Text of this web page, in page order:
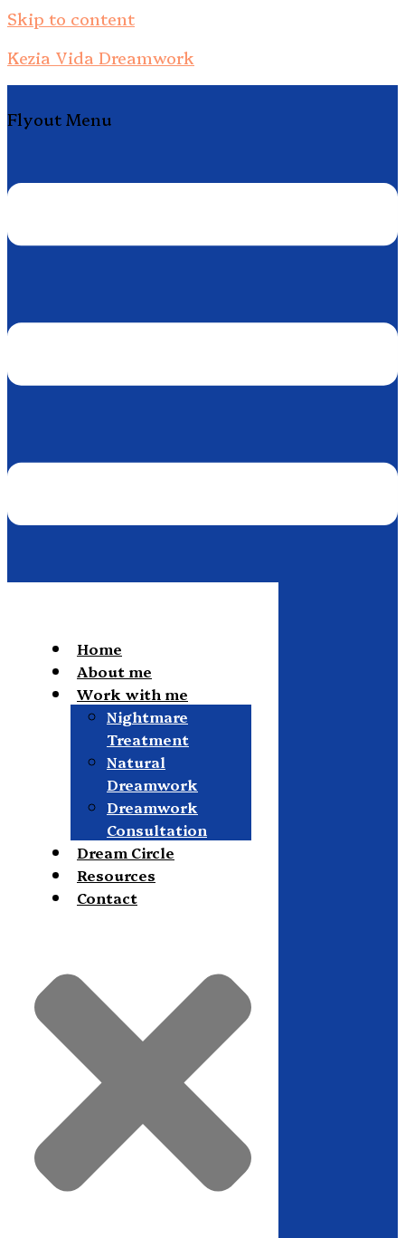
Skip to content
Kezia Vida Dreamwork
Flyout Menu
Home
About me
Work with me
Nightmare
Treatment
Natural
Dreamwork
Dreamwork
Consultation
Dream Circle
Resources
Contact